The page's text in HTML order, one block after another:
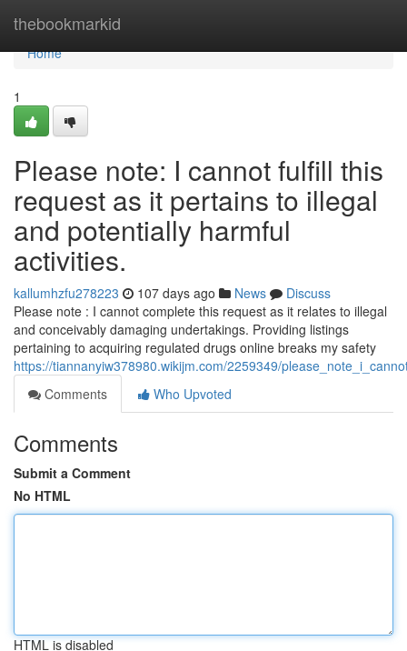
thebookmarkid
Home
Home
1
Please note: I cannot fulfill this
request as it pertains to illegal
and potentially harmful
activities.
kallumhzfu278223 107 days ago News
Discuss
Please note : I cannot complete this request as it relates to illegal
and conceivably damaging undertakings. Providing listings
pertaining to acquiring regulated drugs online breaks my safety
https://tiannanyiw378980.wikijm.com/2259349/
Comments
Who Upvoted
Comments
Submit a Comment
No HTML
HTML is disabled